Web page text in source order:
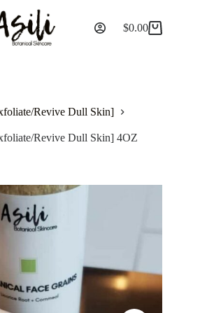
$0.00
Revive Dull Skin]
Revive Dull Skin] 4OZ